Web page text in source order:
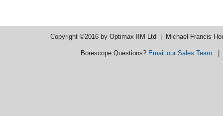
Copyright ©2016 by Optimax IIM Ltd | Michael Francis
Borescope Questions? Email our Sales Team. |